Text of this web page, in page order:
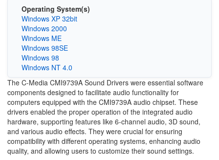
Operating System(s)
Windows XP 32bit
Windows 2000
Windows ME
Windows 98SE
Windows 98
Windows NT 4.0
The C-Media CMI9739A Sound Drivers were essential software
components designed to facilitate audio functionality for
computers equipped with the CMI9739A audio chipset. These
drivers enabled the proper operation of the integrated audio
hardware, supporting features like 6-channel audio, 3D sound,
and various audio effects. They were crucial for ensuring
compatibility with different operating systems, enhancing audio
quality, and allowing users to customize their sound settings.